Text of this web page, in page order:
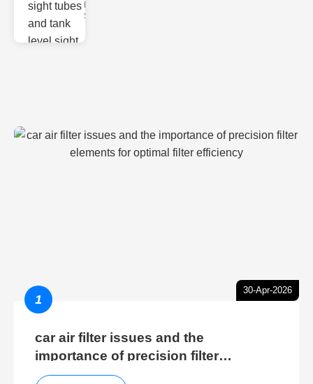
Sight gl
30-Apr-2026
1
car air filter issues and the
importance of precision filter
elements for optimal filter efficiency